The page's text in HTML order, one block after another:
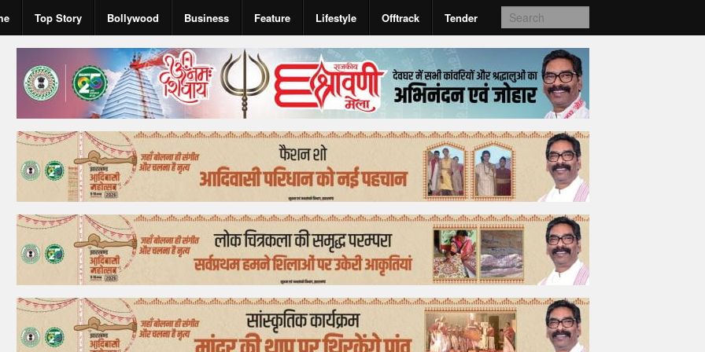
Top Story Bollywood Business Feature Lifestyle Offtrack Tender